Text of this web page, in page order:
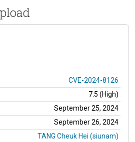
CVE-2024-8126
7.5 (High)
September 25, 2024
September 26, 2024
TANG Cheuk Hei (siunam)